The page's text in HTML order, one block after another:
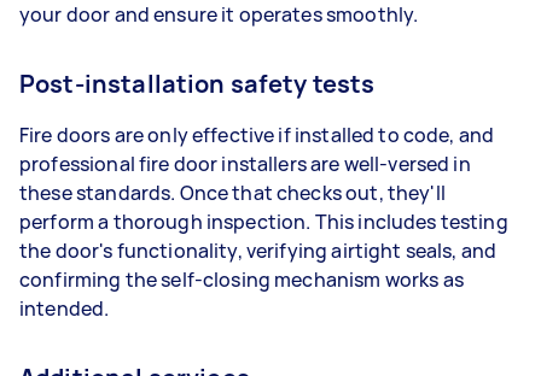
your door and ensure it operates smoothly.
Post-installation safety tests
Fire doors are only effective if installed to code, and
professional fire door installers are well-versed in
these standards. Once that checks out, they'll
perform a thorough inspection. This includes testing
the door's functionality, verifying airtight seals, and
confirming the self-closing mechanism works as
intended.